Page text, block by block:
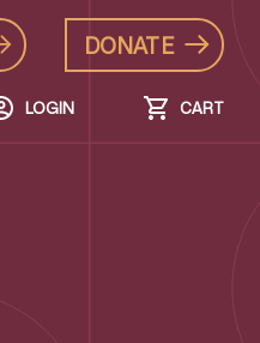
DONATE
LOGIN CART